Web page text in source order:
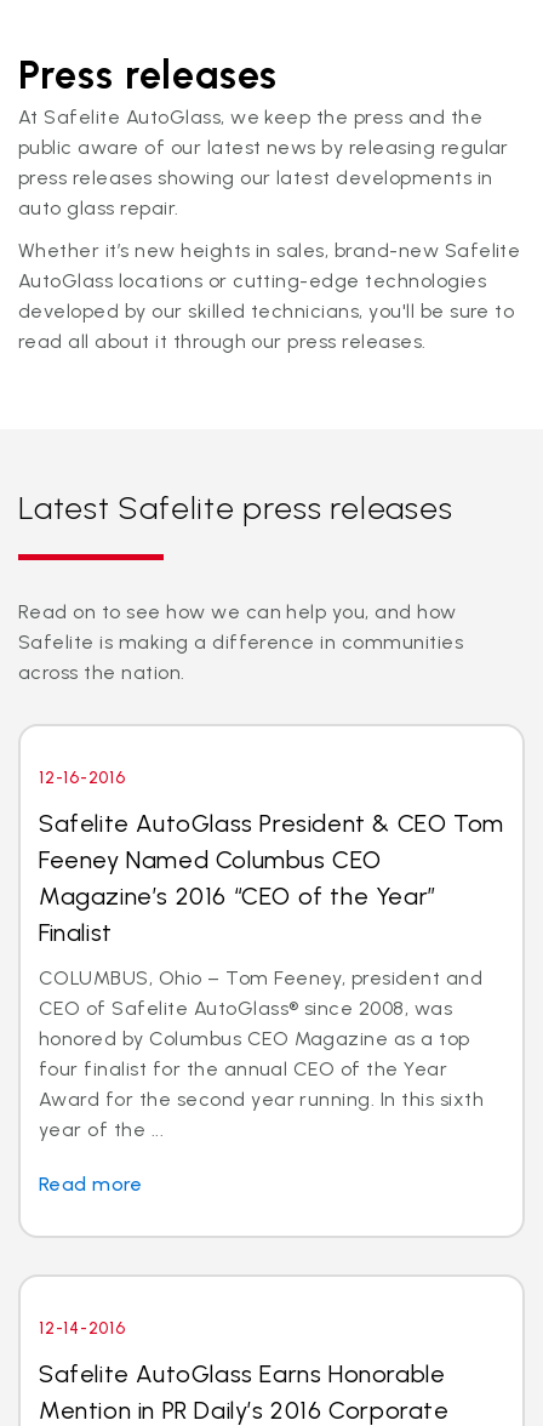
Press releases
At Safelite AutoGlass, we keep the press and the
public aware of our latest news by releasing regular
press releases showing our latest developments in
auto glass repair.
Whether it’s new heights in sales, brand-new Safelite
AutoGlass locations or cutting-edge technologies
developed by our skilled technicians, you'll be sure to
read all about it through our press releases.
Latest Safelite press releases
Read on to see how we can help you, and how
Safelite is making a difference in communities
across the nation.
12-16-2016
Safelite AutoGlass President & CEO Tom
Feeney Named Columbus CEO
Magazine’s 2016 “CEO of the Year”
Finalist
COLUMBUS, Ohio – Tom Feeney, president and
CEO of Safelite AutoGlass® since 2008, was
honored by Columbus CEO Magazine as a top
four finalist for the annual CEO of the Year
Award for the second year running. In this sixth
year of the ...
Read more
12-14-2016
Safelite AutoGlass Earns Honorable
Mention in PR Daily’s 2016 Corporate